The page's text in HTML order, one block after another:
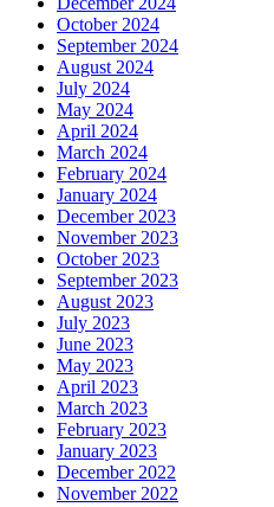
October 2024
September 2024
August 2024
July 2024
May 2024
April 2024
March 2024
February 2024
January 2024
December 2023
November 2023
October 2023
September 2023
August 2023
July 2023
June 2023
May 2023
April 2023
March 2023
February 2023
January 2023
December 2022
November 2022